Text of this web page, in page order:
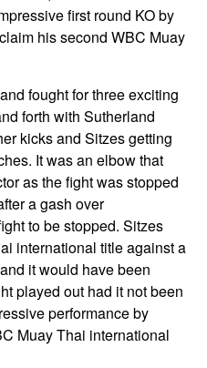
first round KO by
his second WBC Muay
fought for three exciting
forth with Sutherland
kicks and Sitzes getting
It was an elbow that
as the fight was stopped
a gash over
to be stopped. Sitzes
international title against a
it would have been
played out had it not been
performance by
Muay Thai international